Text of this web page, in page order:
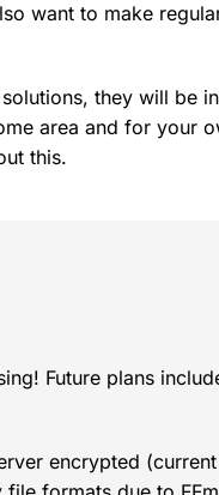
want to make
they will be
area and for your
this.
Future plans
encrypted